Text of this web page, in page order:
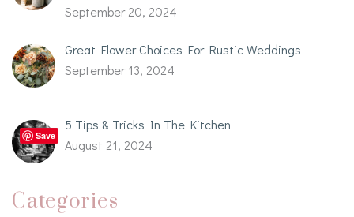
September 20, 2024
Great Flower Choices For Rustic Weddings
September 13, 2024
5 Tips & Tricks In The Kitchen
August 21, 2024
Categories
Save